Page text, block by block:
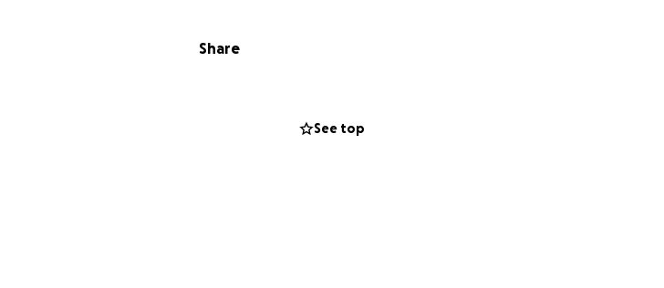
will help! also if you want to have your street
Share
See top